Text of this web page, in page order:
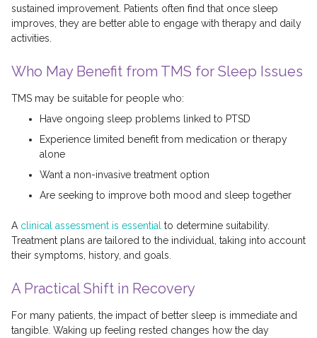
sustained improvement. Patients often find that once sleep
improves, they are better able to engage with therapy and daily
activities.
Who May Benefit from TMS for Sleep Issues
TMS may be suitable for people who:
Have ongoing sleep problems linked to PTSD
Experience limited benefit from medication or therapy
alone
Want a non-invasive treatment option
Are seeking to improve both mood and sleep together
A clinical assessment is essential to determine suitability.
Treatment plans are tailored to the individual, taking into account
their symptoms, history, and goals.
A Practical Shift in Recovery
For many patients, the impact of better sleep is immediate and
tangible. Waking up feeling rested changes how the day